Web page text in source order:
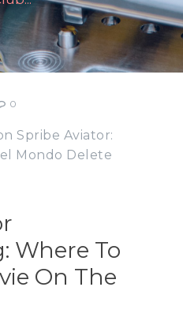
0
Spribe Aviator:
Mondo Delete
Where To
On The